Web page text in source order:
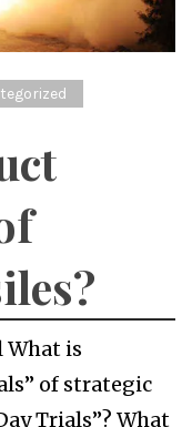
What is
of strategic
Trials”? What